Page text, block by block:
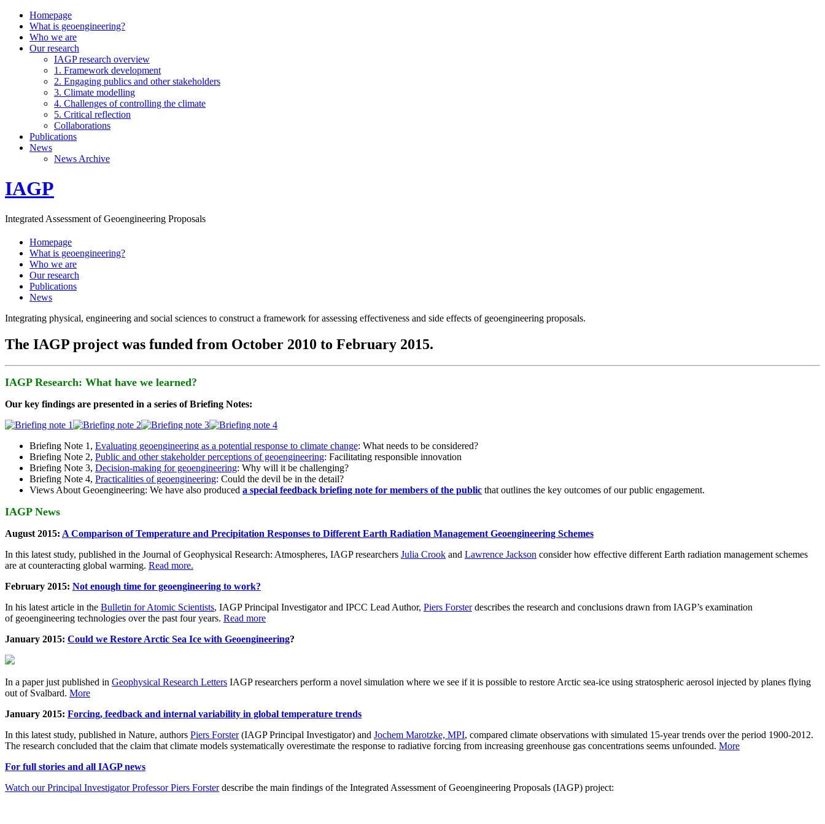
Homepage
What is geoengineering?
Who we are
Our research
IAGP research overview
1. Framework development
2. Engaging publics and other stakeholders
3. Climate modelling
4. Challenges of controlling the climate
5. Critical reflection
Collaborations
Publications
News
News Archive
IAGP
Integrated Assessment of Geoengineering Proposals
Homepage
What is geoengineering?
Who we are
Our research
Publications
News
Integrating physical, engineering and social sciences to construct a framework for assessing effectiveness and side effects of geoengineering proposals.
The IAGP project was funded from October 2010 to February 2015.
IAGP Research: What have we learned?
Our key findings are presented in a series of Briefing Notes:
Briefing Note 1, Evaluating geoengineering as a potential response to climate change: What needs to be considered?
Briefing Note 2, Public and other stakeholder perceptions of geoengineering: Facilitating responsible innovation
Briefing Note 3, Decision-making for geoengineering: Why will it be challenging?
Briefing Note 4, Practicalities of geoengineering: Could the devil be in the detail?
Views About Geoengineering: We have also produced a special feedback briefing note for members of the public that outlines the key outcomes of our public engagement.
IAGP News
August 2015: A Comparison of Temperature and Precipitation Responses to Different Earth Radiation Management Geoengineering Schemes
In this latest study, published in the Journal of Geophysical Research: Atmospheres, IAGP researchers Julia Crook and Lawrence Jackson consider how effective different Earth radiation management schemes
are at counteracting global warming. Read more.
February 2015: Not enough time for geoengineering to work?
In his latest article in the Bulletin for Atomic Scientists, IAGP Principal Investigator and IPCC Lead Author, Piers Forsterdescribes the research and conclusions drawn from IAGP’s examination
of geoengineering technologies over the past four years. Read more
January 2015: Could we Restore Arctic Sea Ice with Geoengineering?
In a paper just published in Geophysical Research Letters IAGP researchers perform a novel simulation where we see if it is possible to restore Arctic sea-ice using stratospheric aerosol injected by planes flying
out of Svalbard. More
January 2015: Forcing, feedback and internal variability in global temperature trends
In this latest study, published in Nature, authors Piers Forster(IAGP Principal Investigator) and Jochem Marotzke, MPI, compared climate observations with simulated 15-year trends over the period 1900-2012.
The research concluded that the claim that climate models systematically overestimate the response to radiative forcing from increasing greenhouse gas concentrations seems unfounded. More
For full stories and all IAGP news
Watch our Principal Investigator Professor Piers Forsterdescribe the main findings of the Integrated Assessment of Geoengineering Proposals (IAGP) project: